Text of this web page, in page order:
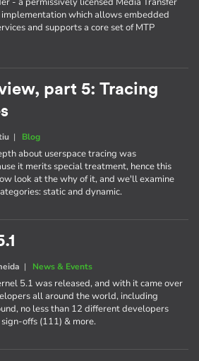
which allows embedded
and supports a core set of MTP
part 5: Tracing
| Blog
about userspace tracing was
it merits special treatment, hence this
look at the why of it, and we'll examine
static and dynamic.
| News & Events
5.1 was released, and with it came over
all around the world, including
no less than 12 different developers
offs (111) & more.